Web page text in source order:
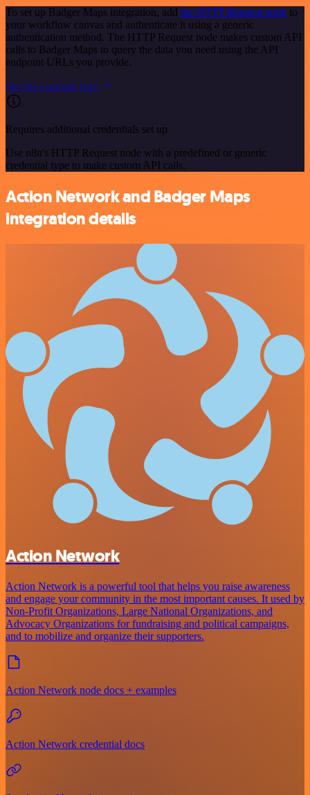
To set up Badger Maps integration, add the HTTP Request node to
your workflow canvas and authenticate it using a generic
authentication method. The HTTP Request node makes custom API
calls to Badger Maps to query the data you need using the API
endpoint URLs you provide.
See the example here
Requires additional credentials set up
Use n8n's HTTP Request node with a predefined or generic
credential type to make custom API calls.
Action Network and Badger Maps
integration details
Action Network
Action Network is a powerful tool that helps you raise awareness
and engage your community in the most important causes. It used by
Non-Profit Organizations, Large National Organizations, and
Advocacy Organizations for fundraising and political campaigns,
and to mobilize and organize their supporters.
Action Network node docs + examples
Action Network credential docs